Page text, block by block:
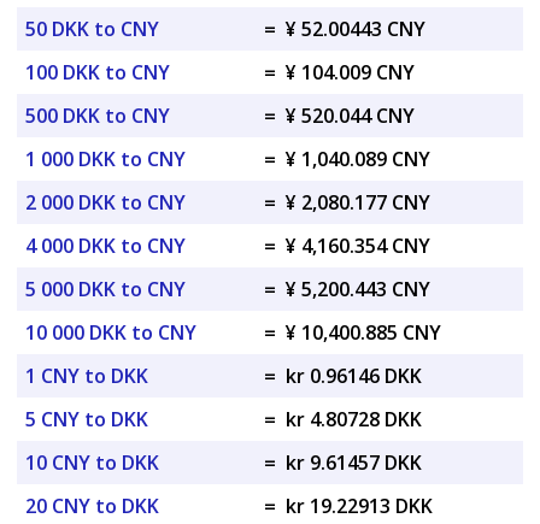
50 DKK to CNY
= ¥ 52.00443 CNY
100 DKK to CNY
= ¥ 104.009 CNY
500 DKK to CNY
= ¥ 520.044 CNY
1 000 DKK to CNY
= ¥ 1,040.089 CNY
2 000 DKK to CNY
= ¥ 2,080.177 CNY
4 000 DKK to CNY
= ¥ 4,160.354 CNY
5 000 DKK to CNY
= ¥ 5,200.443 CNY
10 000 DKK to CNY
= ¥ 10,400.885 CNY
1 CNY to DKK
= kr 0.96146 DKK
5 CNY to DKK
= kr 4.80728 DKK
10 CNY to DKK
= kr 9.61457 DKK
20 CNY to DKK
= kr 19.22913 DKK